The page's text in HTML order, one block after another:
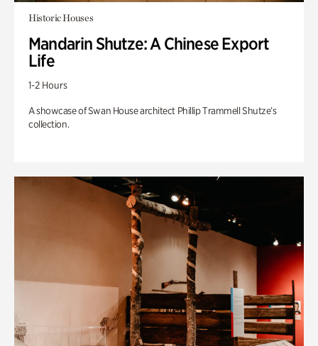
Historic Houses
Mandarin Shutze: A Chinese Export
Life
1-2 Hours
A showcase of Swan House architect Phillip Trammell Shutze’s
collection.